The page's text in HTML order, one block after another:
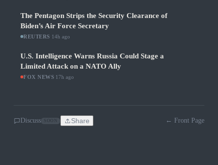
The Pentagon Strips the Security Clearance of
Biden’s Air Force Secretary
REUTERS 14h ago
U.S. Intelligence Warns Russia Could Stage a
Limited Attack on a NATO Ally
FOX NEWS 17h ago
Discuss Share ← Front Page